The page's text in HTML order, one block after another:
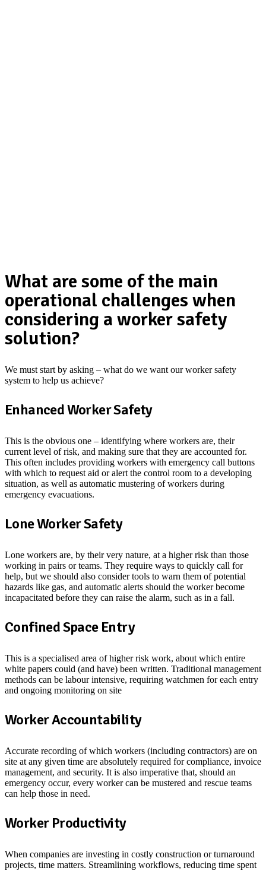
What are some of the main
operational challenges when
considering a worker safety
solution?
We must start by asking – what do we want our worker safety
system to help us achieve?
Enhanced Worker Safety
This is the obvious one – identifying where workers are, their
current level of risk, and making sure that they are accounted for.
This often includes providing workers with emergency call buttons
with which to request aid or alert the control room to a developing
situation, as well as automatic mustering of workers during
emergency evacuations.
Lone Worker Safety
Lone workers are, by their very nature, at a higher risk than those
working in pairs or teams. They require ways to quickly call for
help, but we should also consider tools to warn them of potential
hazards like gas, and automatic alerts should the worker become
incapacitated before they can raise the alarm, such as in a fall.
Confined Space Entry
This is a specialised area of higher risk work, about which entire
white papers could (and have) been written. Traditional management
methods can be labour intensive, requiring watchmen for each entry
and ongoing monitoring on site
Worker Accountability
Accurate recording of which workers (including contractors) are on
site at any given time are absolutely required for compliance, invoice
management, and security. It is also imperative that, should an
emergency occur, every worker can be mustered and rescue teams
can help those in need.
Worker Productivity
When companies are investing in costly construction or turnaround
projects, time matters. Streamlining workflows, reducing time spent